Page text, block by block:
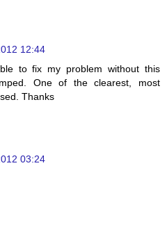
12:44
to fix my problem without this
One of the clearest, most
Thanks
03:24